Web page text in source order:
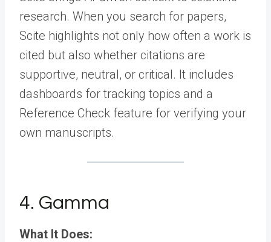
research. When you search for papers,
Scite highlights not only how often a work is
cited but also whether citations are
supportive, neutral, or critical. It includes
dashboards for tracking topics and a
Reference Check feature for verifying your
own manuscripts.
4. Gamma
What It Does: